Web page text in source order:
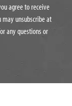
agree to receive
may unsubscribe at
any questions or